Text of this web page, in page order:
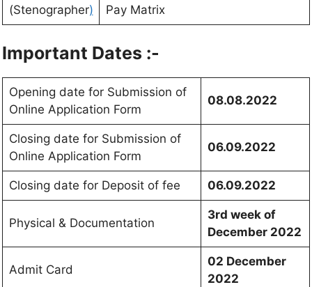
(Stenographer)
Pay Matrix
Important Dates :-
Opening date for Submission of
Online Application Form
08.08.2022
Closing date for Submission of
Online Application Form
06.09.2022
Closing date for Deposit of fee 06.09.2022
Physical & Documentation
3rd week of
December 2022
Admit Card
02 December
2022